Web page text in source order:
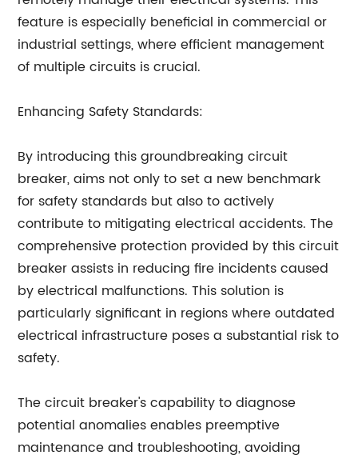
feature is especially beneficial in commercial or
industrial settings, where efficient management
of multiple circuits is crucial.
Enhancing Safety Standards:
By introducing this groundbreaking circuit
breaker,aims not only to set a new benchmark
for safety standards but also to actively
contribute to mitigating electrical accidents. The
comprehensive protection provided by this circuit
breaker assists in reducing fire incidents caused
by electrical malfunctions. This solution is
particularly significant in regions where outdated
electrical infrastructure poses a substantial risk to
safety.
The circuit breaker's capability to diagnose
potential anomalies enables preemptive
maintenance and troubleshooting, avoiding